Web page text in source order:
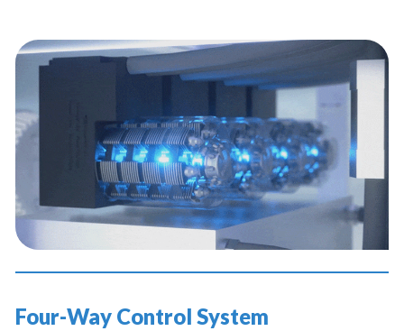
Four-Way Control System